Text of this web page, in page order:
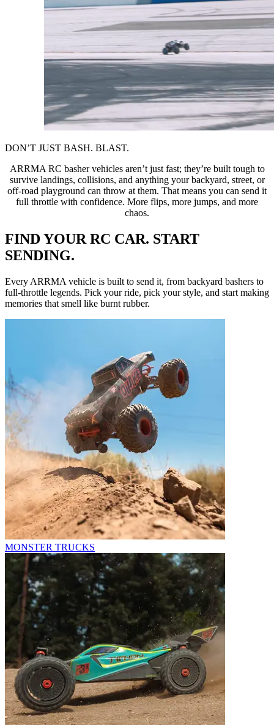
DON’T JUST BASH. BLAST.
ARRMA RC basher vehicles aren’t just fast; they’re built tough to
survive landings, collisions, and anything your backyard, street, or
off-road playground can throw at them. That means you can send it
full throttle with confidence. More flips, more jumps, and more
chaos.
FIND YOUR RC CAR. START
SENDING.
Every ARRMA vehicle is built to send it, from backyard bashers to
full-throttle legends. Pick your ride, pick your style, and start making
memories that smell like burnt rubber.
MONSTER TRUCKS